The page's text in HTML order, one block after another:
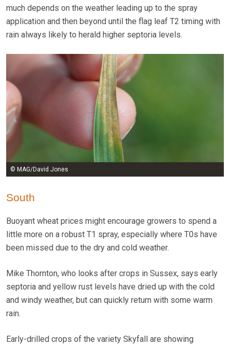
much depends on the weather leading up to the spray
application and then beyond until the flag leaf T2 timing with
rain always likely to herald higher septoria levels.
© MAG/David Jones
South
Buoyant wheat prices might encourage growers to spend a
little more on a robust T1 spray, especially where T0s have
been missed due to the dry and cold weather.
Mike Thornton, who looks after crops in Sussex, says early
septoria and yellow rust levels have dried up with the cold
and windy weather, but can quickly return with some warm
rain.
Early-drilled crops of the variety Skyfall are showing